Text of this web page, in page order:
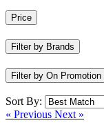
Price
Filter by Brands
Filter by On Promotion
Sort By:
« Previous Next »